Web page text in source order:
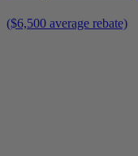
($6,500 average rebate)